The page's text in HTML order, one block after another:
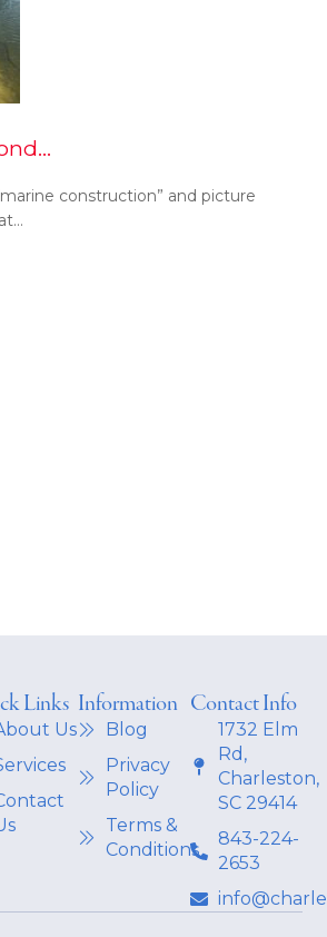
construction” and picture
Links
Us
Information
Blog
Privacy
Policy
Terms &
Conditions
Contact Info
1732 Elm
Rd,
Charleston,
SC 29414
843-224-
2653